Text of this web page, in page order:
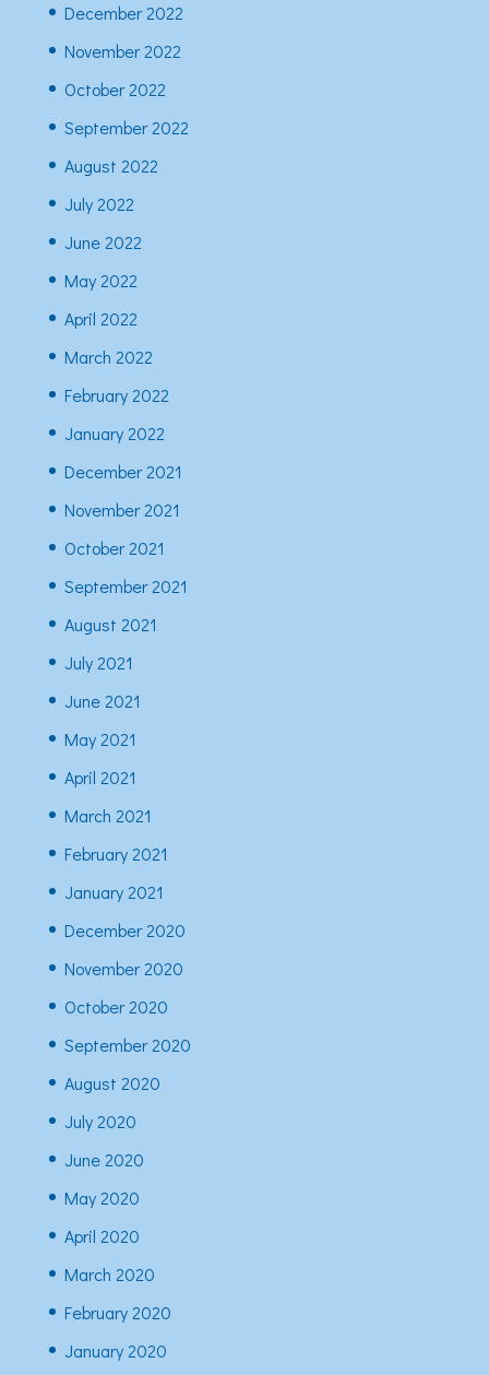
December 2022
November 2022
October 2022
September 2022
August 2022
July 2022
June 2022
May 2022
April 2022
March 2022
February 2022
January 2022
December 2021
November 2021
October 2021
September 2021
August 2021
July 2021
June 2021
May 2021
April 2021
March 2021
February 2021
January 2021
December 2020
November 2020
October 2020
September 2020
August 2020
July 2020
June 2020
May 2020
April 2020
March 2020
February 2020
January 2020